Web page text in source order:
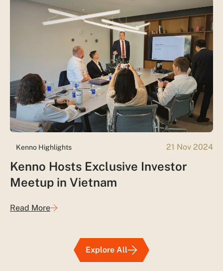
Kenno Highlights 21 Nov 2024
Kenno Hosts Exclusive Investor
Meetup in Vietnam
Read More
Explore All